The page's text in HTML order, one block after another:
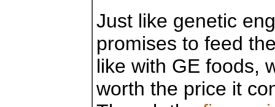
Just like genetic
promises to feed
like with GE foods,
worth the price it